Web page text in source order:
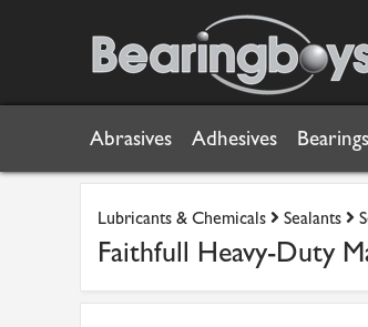
Abrasives Adhesives Bearings
Lubricants & Chemicals Sealants
Faithfull Heavy-Duty